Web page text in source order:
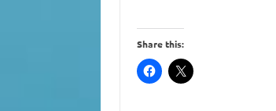
Share this: